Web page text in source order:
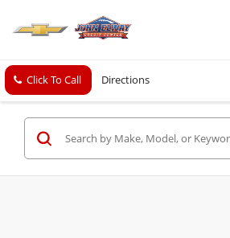
Click To Call Directions